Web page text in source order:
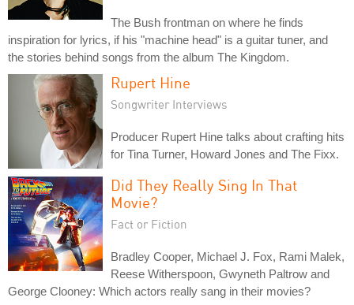
The Bush frontman on where he finds
inspiration for lyrics, if his "machine head" is a guitar tuner, and
the stories behind songs from the album The Kingdom.
Rupert Hine
Songwriter Interviews
Producer Rupert Hine talks about crafting hits
for Tina Turner, Howard Jones and The Fixx.
Did They Really Sing In That
Movie?
Fact or Fiction
Bradley Cooper, Michael J. Fox, Rami Malek,
Reese Witherspoon, Gwyneth Paltrow and
George Clooney: Which actors really sang in their movies?